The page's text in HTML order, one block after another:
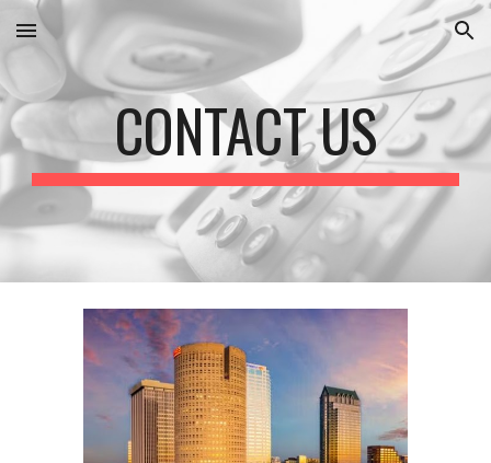
Skip to main content Skip to navigation
CONTACT US